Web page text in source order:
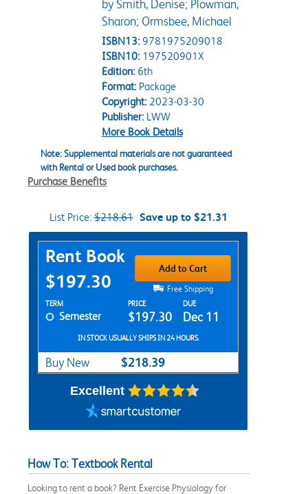
by Smith, Denise; Plowman,
Sharon; Ormsbee, Michael
ISBN13: 9781975209018
ISBN10: 197520901X
Edition:6th
Format:Package
Copyright:2023-03-30
Publisher:LWW
More Book Details
Note: Supplemental materials are not guaranteed
with Rental or Used book purchases.
Purchase Benefits
List Price:$218.61 Save up to $21.31
Purchase Options
Rent Book
$197.30
Add to Cart
Free Shipping
Rent Textbook Options
TERM PRICE DUE
Semester $197.30 Dec 11
IN STOCK USUALLY SHIPS IN 24 HOURS.
Buy New $218.39
Excellent
How To: Textbook Rental
Looking to rent a book? Rent Exercise Physiology for